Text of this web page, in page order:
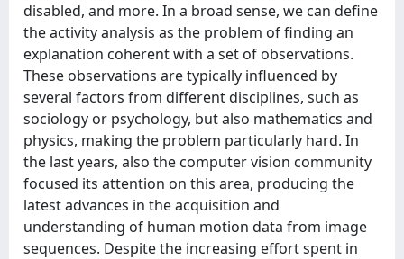
disabled, and more. In a broad sense, we can define
the activity analysis as the problem of finding an
explanation coherent with a set of observations.
These observations are typically influenced by
several factors from different disciplines, such as
sociology or psychology, but also mathematics and
physics, making the problem particularly hard. In
the last years, also the computer vision community
focused its attention on this area, producing the
latest advances in the acquisition and
understanding of human motion data from image
sequences. Despite the increasing effort spent in